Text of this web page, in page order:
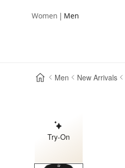
Women | Men
Men New Arrivals
Try-On